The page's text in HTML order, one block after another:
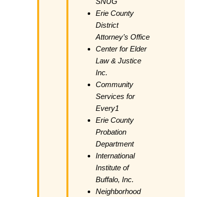
Erie County
District
Attorney’s Office
Center for Elder
Law & Justice
Inc.
Community
Services for
Every1
Erie County
Probation
Department
International
Institute of
Buffalo, Inc.
Neighborhood